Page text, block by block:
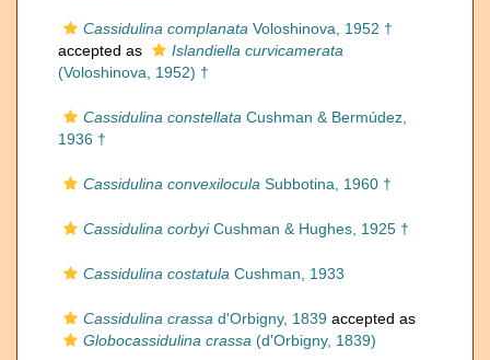
Cassidulina complanata Voloshinova, 1952 †
accepted as
Islandiella curvicamerata
(Voloshinova, 1952) †
Cassidulina constellata Cushman & Bermúdez,
1936 †
Cassidulina convexilocula Subbotina, 1960 †
Cassidulina corbyiCushman & Hughes, 1925 †
Cassidulina costatula Cushman, 1933
Cassidulina crassa d'Orbigny, 1839 accepted as
Globocassidulina crassa (d'Orbigny, 1839)